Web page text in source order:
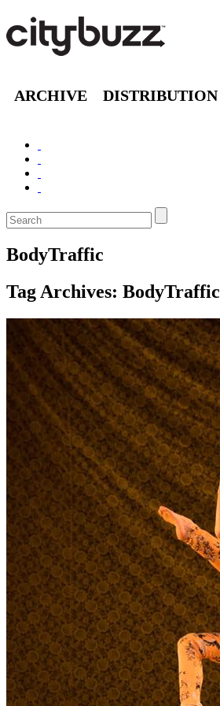
ARCHIVE DISTRIBUTION
BodyTraffic
Tag Archives: BodyTraffic